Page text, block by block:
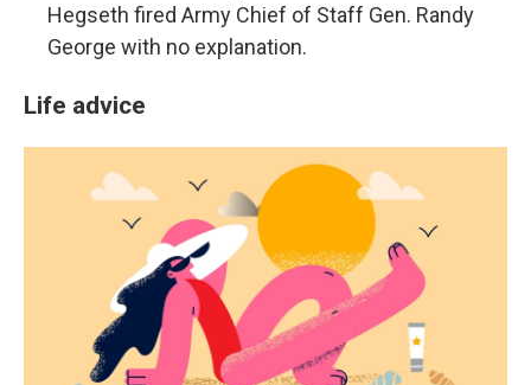
Hegseth fired Army Chief of Staff Gen. Randy
George with no explanation.
Life advice